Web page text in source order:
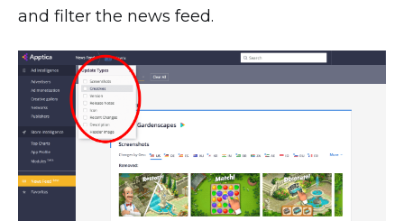
and filter the news feed.